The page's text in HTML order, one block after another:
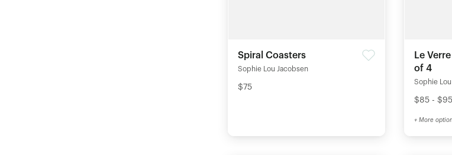
Spiral Coasters
Sophie Lou Jacobsen
$75
Le
of 4
Sophie
$85 - $95
+ More